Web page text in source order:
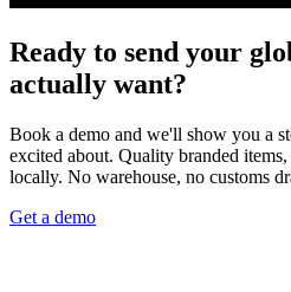
Ready to send your
actually want?
Book a demo and we'll show you a
excited about. Quality branded
locally. No warehouse, no customs
Get a demo